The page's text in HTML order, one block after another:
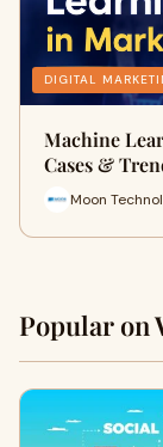
DIGITAL
Machine
Cases &
Moon
Popular on